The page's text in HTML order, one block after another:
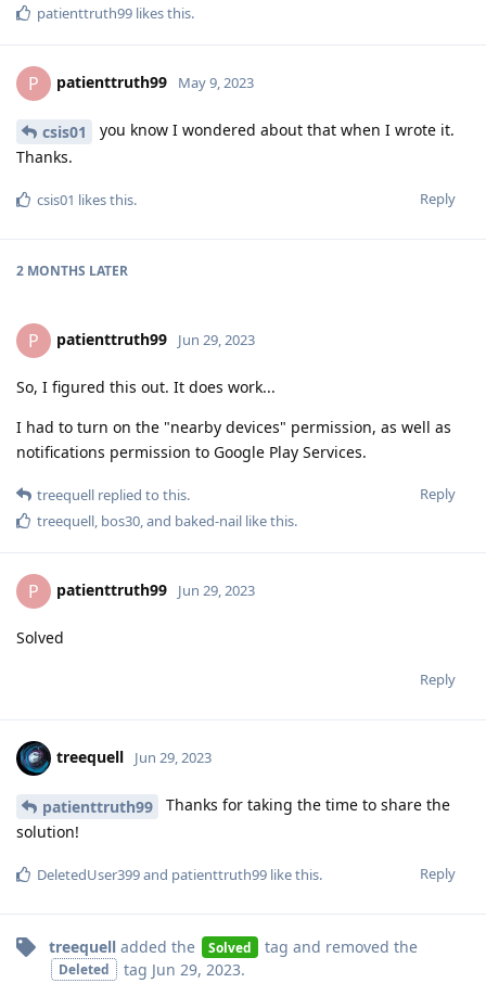
patienttruth99 likes this.
P patienttruth99 May 9, 2023
csis01
you know I wondered about that when I wrote it.
Thanks.
Reply
csis01 likes this.
2 MONTHS LATER
P patienttruth99 Jun 29, 2023
So, I figured this out. It does work...
I had to turn on the "nearby devices" permission, as well as
notifications permission to Google Play Services.
Reply
treequell replied to this.
treequell, bos30, and baked-nail like this.
P patienttruth99 Jun 29, 2023
Solved
Reply
treequell Jun 29, 2023
patienttruth99
Thanks for taking the time to share the
solution!
Reply
DeletedUser399and patienttruth99 like this.
treequell added the Solved tag and removed the
Deleted tag Jun 29, 2023.